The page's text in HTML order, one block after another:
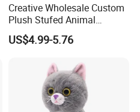
Creative Wholesale Custom
Plush Stufed Animal
Simulated Leopard Toy for
Kids
US$4.99-5.76